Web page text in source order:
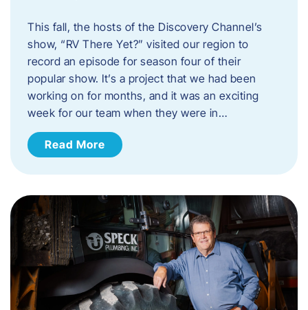
This fall, the hosts of the Discovery Channel’s
show, “RV There Yet?” visited our region to
record an episode for season four of their
popular show. It’s a project that we had been
working on for months, and it was an exciting
week for our team when they were in…
Read More